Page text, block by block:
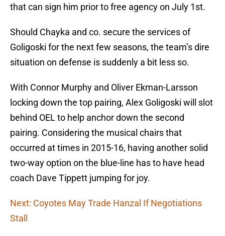
that can sign him prior to free agency on July 1st.
Should Chayka and co. secure the services of
Goligoski for the next few seasons, the team’s dire
situation on defense is suddenly a bit less so.
With Connor Murphy and Oliver Ekman-Larsson
locking down the top pairing, Alex Goligoski will slot
behind OEL to help anchor down the second
pairing. Considering the musical chairs that
occurred at times in 2015-16, having another solid
two-way option on the blue-line has to have head
coach Dave Tippett jumping for joy.
Next: Coyotes May Trade Hanzal If Negotiations
Stall